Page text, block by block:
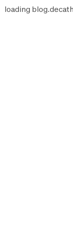
loading